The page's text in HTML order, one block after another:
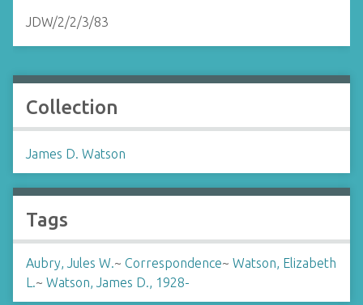
JDW/2/2/3/83
Collection
James D. Watson
Tags
Aubry, Jules W.~ Correspondence~ Watson, Elizabeth
L.~ Watson, James D., 1928-